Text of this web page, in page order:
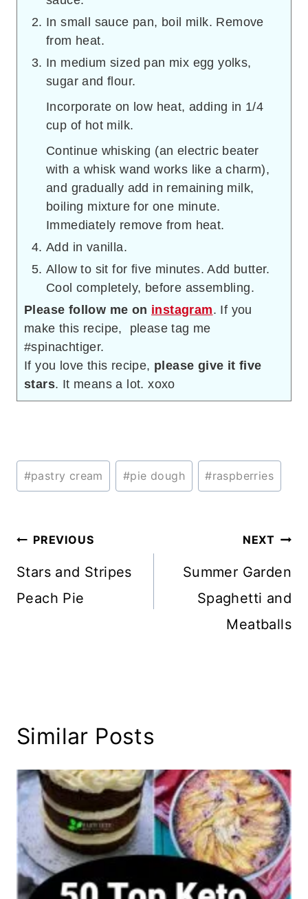
In small sauce pan, boil milk. Remove
from heat.
In medium sized pan mix egg yolks,
sugar and flour.
Incorporate on low heat, adding in 1/4
cup of hot milk.
Continue whisking (an electric beater
with a whisk wand works like a charm),
and gradually add in remaining milk,
boiling mixture for one minute.
Immediately remove from heat.
Add in vanilla.
Allow to sit for five minutes. Add butter.
Cool completely, before assembling.
Please follow me on instagram. If you
make this recipe, please tag me
#spinachtiger.
If you love this recipe, please give it five
stars. It means a lot. xoxo
Post
Tags:
#pastry cream #pie dough #raspberries
Post
navigation
PREVIOUS
Stars and Stripes
Peach Pie
NEXT
Summer Garden
Spaghetti and
Meatballs
Similar Posts